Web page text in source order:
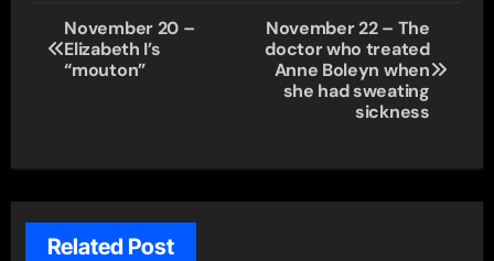
Post
navigation
November 20 –
Elizabeth I’s
“mouton”
November 22 – The
doctor who treated
Anne Boleyn when
she had sweating
sickness
Related Post